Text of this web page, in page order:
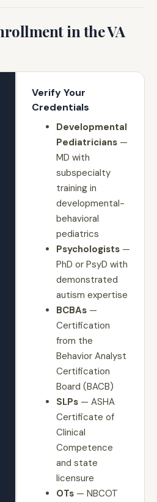
in the VA
Verify Your
Credentials
Developmental
Pediatricians—
MD with
subspecialty
training in
developmental-
behavioral
pediatrics
Psychologists—
PhD or PsyD with
demonstrated
autism expertise
BCBAs—
Certification
from the
Behavior Analyst
Certification
Board (BACB)
SLPs— ASHA
Certificate of
Clinical
Competence
and state
licensure
OTs— NBCOT